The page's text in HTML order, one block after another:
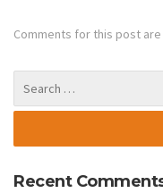
Comments for this post
Recent